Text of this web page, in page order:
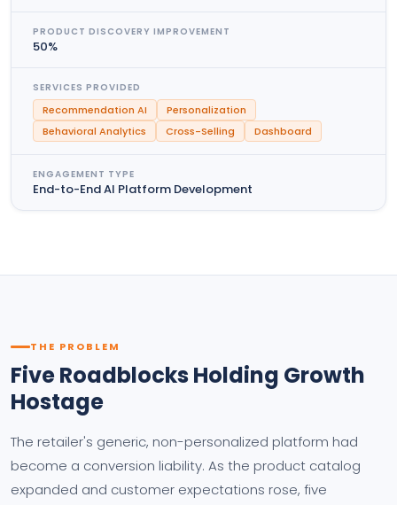
PRODUCT DISCOVERY IMPROVEMENT
50%
SERVICES PROVIDED
Recommendation AI
Personalization
Behavioral Analytics
Cross-Selling Dashboard
ENGAGEMENT TYPE
End-to-End AI Platform Development
THE PROBLEM
Five Roadblocks Holding Growth
Hostage
The retailer's generic, non-personalized platform had
become a conversion liability. As the product catalog
expanded and customer expectations rose, five